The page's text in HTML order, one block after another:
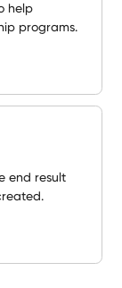
help
programs.
end result